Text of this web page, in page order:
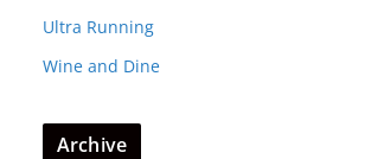
Ultra Running
Wine and Dine
Archive